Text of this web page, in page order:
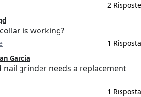
2 Risposte
is working?
1 Risposta
Garcia
nail grinder needs a replacement
1 Risposta